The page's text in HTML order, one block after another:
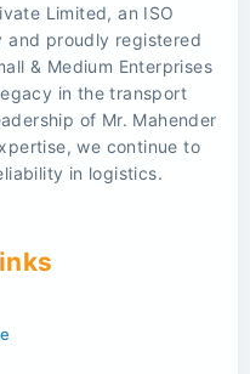
Limited, an ISO
and proudly registered
& Medium Enterprises
in the transport
of Mr. Mahender
we continue to
in logistics.